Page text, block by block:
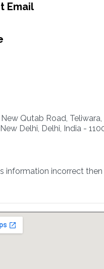
Email
Qutab Road, Teliwara,
Delhi, Delhi, India -
information incorrect then